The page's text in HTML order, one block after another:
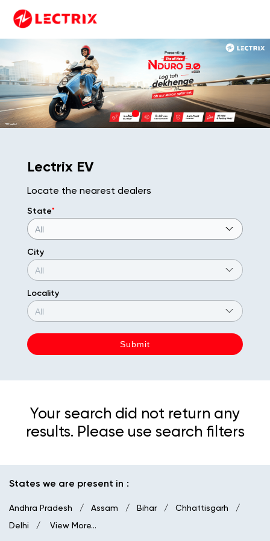
Lectrix EV
Locate the nearest dealers
State*
City
Locality
Your search did not return any
results. Please use search filters
States we are present in
Andhra Pradesh Assam Bihar
Chhattisgarh
Delhi
View More...